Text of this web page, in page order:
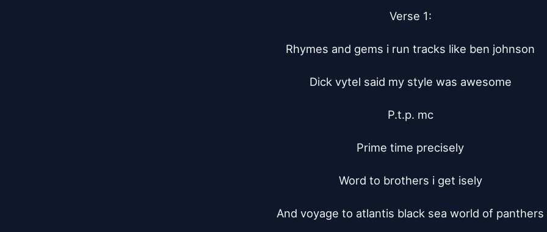
Verse 1:
Rhymes and gems i run tracks like ben johnson
Dick vytel said my style was awesome
P.t.p. mc
Prime time precisely
Word to brothers i get isely
And voyage to atlantis black sea world of panthers